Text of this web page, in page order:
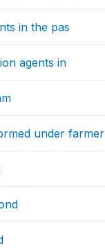
in the pas
agents in
under farmer